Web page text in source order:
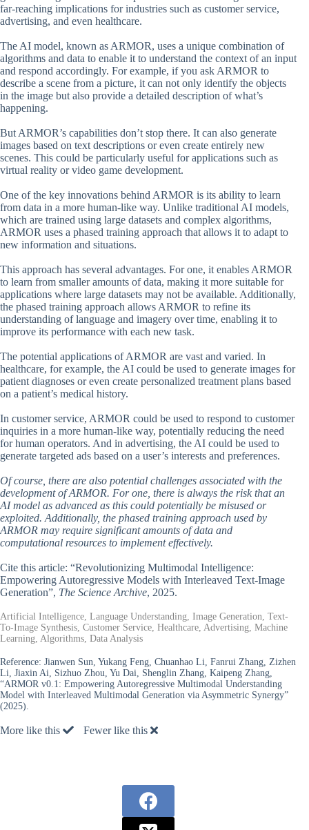
far-reaching implications for industries such as customer service,
advertising, and even healthcare.
The AI model, known as ARMOR, uses a unique combination of
algorithms and data to enable it to understand the context of an input
and respond accordingly. For example, if you ask ARMOR to
describe a scene from a picture, it can not only identify the objects
in the image but also provide a detailed description of what’s
happening.
But ARMOR’s capabilities don’t stop there. It can also generate
images based on text descriptions or even create entirely new
scenes. This could be particularly useful for applications such as
virtual reality or video game development.
One of the key innovations behind ARMOR is its ability to learn
from data in a more human-like way. Unlike traditional AI models,
which are trained using large datasets and complex algorithms,
ARMOR uses a phased training approach that allows it to adapt to
new information and situations.
This approach has several advantages. For one, it enables ARMOR
to learn from smaller amounts of data, making it more suitable for
applications where large datasets may not be available. Additionally,
the phased training approach allows ARMOR to refine its
understanding of language and imagery over time, enabling it to
improve its performance with each new task.
The potential applications of ARMOR are vast and varied. In
healthcare, for example, the AI could be used to generate images for
patient diagnoses or even create personalized treatment plans based
on a patient’s medical history.
In customer service, ARMOR could be used to respond to customer
inquiries in a more human-like way, potentially reducing the need
for human operators. And in advertising, the AI could be used to
generate targeted ads based on a user’s interests and preferences.
Of course, there are also potential challenges associated with the
development of ARMOR. For one, there is always the risk that an
AI model as advanced as this could potentially be misused or
exploited. Additionally, the phased training approach used by
ARMOR may require significant amounts of data and
computational resources to implement effectively.
Cite this article: “Revolutionizing Multimodal Intelligence:
Empowering Autoregressive Models with Interleaved Text-Image
Generation”, The Science Archive, 2025.
Artificial Intelligence, Language Understanding, Image Generation, Text-
To-Image Synthesis, Customer Service, Healthcare, Advertising, Machine
Learning, Algorithms, Data Analysis
Reference: Jianwen Sun, Yukang Feng, Chuanhao Li, Fanrui Zhang, Zizhen
Li, Jiaxin Ai, Sizhuo Zhou, Yu Dai, Shenglin Zhang, Kaipeng Zhang,
“ARMOR v0.1: Empowering Autoregressive Multimodal Understanding
Model with Interleaved Multimodal Generation via Asymmetric Synergy”
(2025).
More like this Fewer like this